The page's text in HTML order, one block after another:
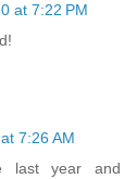
at 7:22 PM
7:26 AM
last year